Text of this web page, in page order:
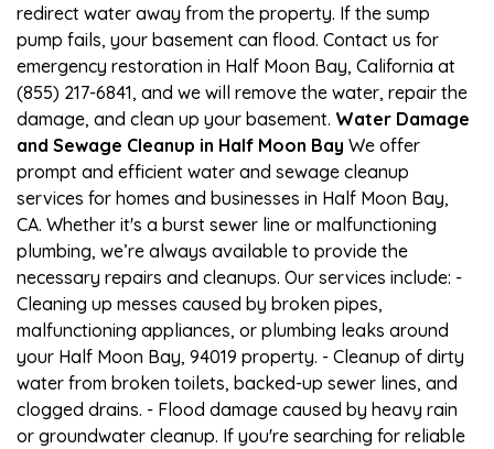
redirect water away from the property. If the sump
pump fails, your basement can flood. Contact us for
emergency restoration in Half Moon Bay, California at
(855) 217-6841, and we will remove the water, repair the
damage, and clean up your basement. Water Damage
and Sewage Cleanup in Half Moon Bay We offer
prompt and efficient water and sewage cleanup
services for homes and businesses in Half Moon Bay,
CA. Whether it's a burst sewer line or malfunctioning
plumbing, we’re always available to provide the
necessary repairs and cleanups. Our services include: -
Cleaning up messes caused by broken pipes,
malfunctioning appliances, or plumbing leaks around
your Half Moon Bay, 94019 property. - Cleanup of dirty
water from broken toilets, backed-up sewer lines, and
clogged drains. - Flood damage caused by heavy rain
or groundwater cleanup. If you're searching for reliable